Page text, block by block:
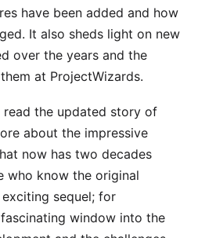
have been added and how
It also sheds light on new
over the years and the
at ProjectWizards.
read the updated story of
about the impressive
now has two decades
who know the original
sequel; for
window into the